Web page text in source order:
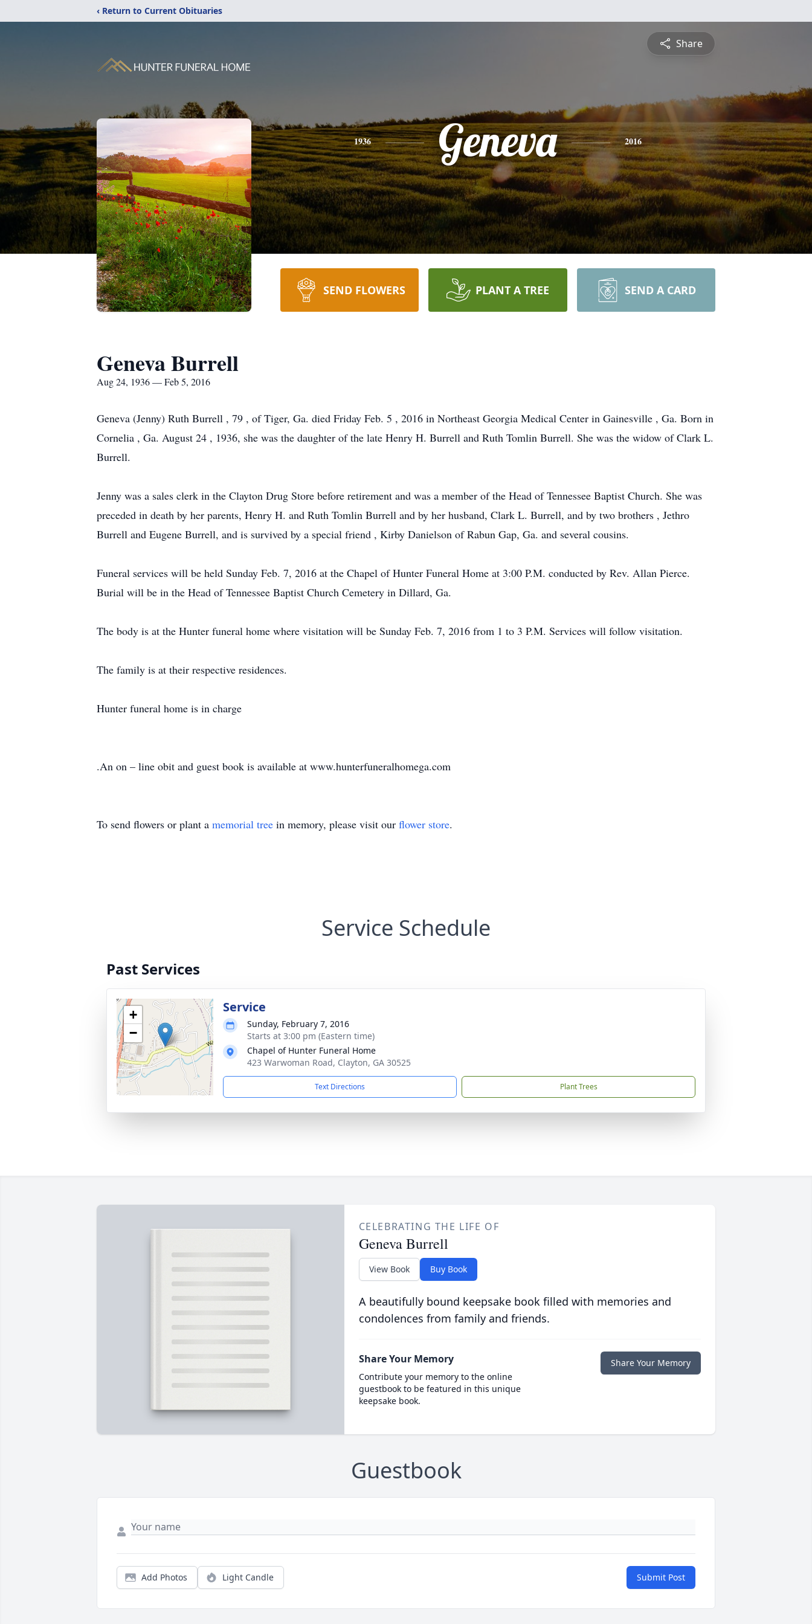
‹ Return to Current Obituaries
Share
1936 Geneva 2016
SEND FLOWERS PLANT A TREE SEND A CARD
Geneva Burrell
Aug 24, 1936 — Feb 5, 2016
Geneva (Jenny) Ruth Burrell , 79 , of Tiger, Ga. died Friday Feb. 5 , 2016 in Northeast Georgia Medical Center in Gainesville , Ga. Born in
Cornelia , Ga. August 24 , 1936, she was the daughter of the late Henry H. Burrell and Ruth Tomlin Burrell. She was the widow of Clark L.
Burrell.
Jenny was a sales clerk in the Clayton Drug Store before retirement and was a member of the Head of Tennessee Baptist Church. She was
preceded in death by her parents, Henry H. and Ruth Tomlin Burrell and by her husband, Clark L. Burrell, and by two brothers , Jethro
Burrell and Eugene Burrell, and is survived by a special friend , Kirby Danielson of Rabun Gap, Ga. and several cousins.
Funeral services will be held Sunday Feb. 7, 2016 at the Chapel of Hunter Funeral Home at 3:00 P.M. conducted by Rev. Allan Pierce.
Burial will be in the Head of Tennessee Baptist Church Cemetery in Dillard, Ga.
The body is at the Hunter funeral home where visitation will be Sunday Feb. 7, 2016 from 1 to 3 P.M. Services will follow visitation.
The family is at their respective residences.
Hunter funeral home is in charge
.An on – line obit and guest book is available at www.hunterfuneralhomega.com
To send flowers or plant a memorial tree in memory, please visit our flower store.
Service Schedule
Past Services
+
−
Service
Sunday, February 7, 2016
Starts at 3:00 pm (Eastern time)
Chapel of Hunter Funeral Home
423 Warwoman Road, Clayton, GA 30525
Text Directions Plant Trees
CELEBRATING THE LIFE OF
Geneva Burrell
View Book Buy Book
A beautifully bound keepsake book filled with memories and
condolences from family and friends.
Share Your Memory
Contribute your memory to the online
guestbook to be featured in this unique
keepsake book.
Share Your Memory
Guestbook
Add Photos Light Candle Submit Post